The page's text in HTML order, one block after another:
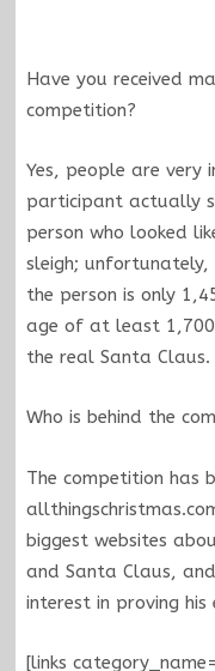
Have you received
competition?
Yes, people are very
participant actually
person who looked
sleigh;
the person is only
age of at least 1,700
the real Santa Claus.
Who is behind the
The competition has
biggest websites
and Santa Claus,
interest in proving his
[links